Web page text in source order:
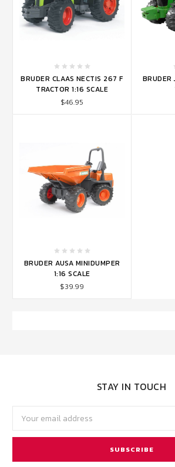
BRUDER CLAAS NECTIS 267 F
TRACTOR 1:16 SCALE
$46.95
BRUDER
BRUDER AUSA MINIDUMPER
1:16 SCALE
$39.99
STAY IN TOUCH
Address